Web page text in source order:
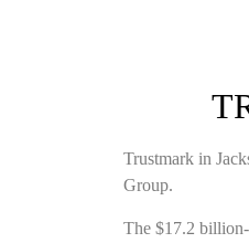
Trustmark in
Group.
The $17.2